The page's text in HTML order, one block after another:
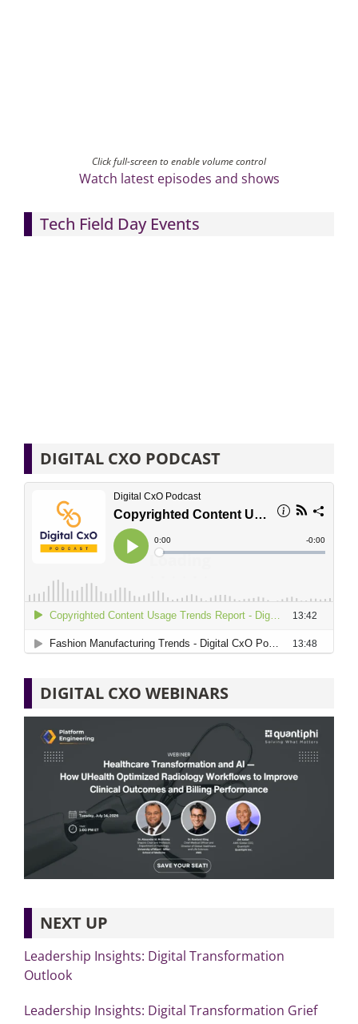
Click full-screen to enable volume control
Watch latest episodes and shows
Tech Field Day Events
DIGITAL CXO PODCAST
DIGITAL CXO WEBINARS
NEXT UP
Leadership Insights: Digital Transformation
Outlook
Leadership Insights: Digital Transformation Grief